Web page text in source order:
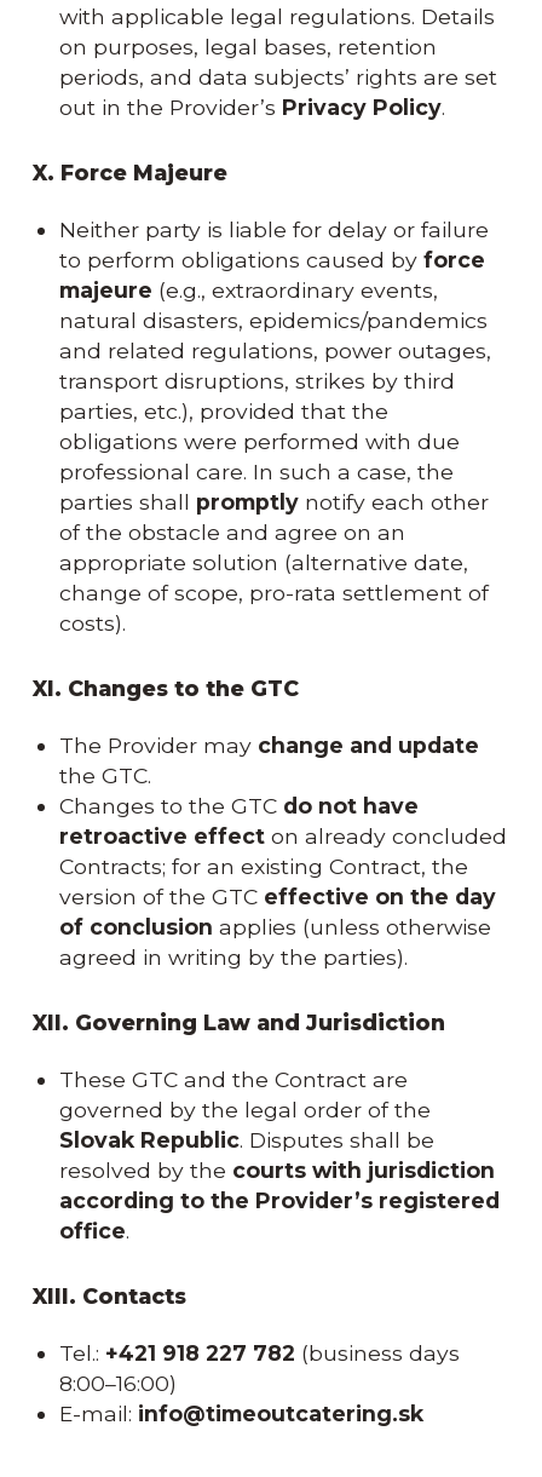
with applicable legal regulations. Details
on purposes, legal bases, retention
periods, and data subjects’ rights are set
out in the Provider’s Privacy Policy.
X. Force Majeure
Neither party is liable for delay or failure
to perform obligations caused by force
majeure (e.g., extraordinary events,
natural disasters, epidemics/pandemics
and related regulations, power outages,
transport disruptions, strikes by third
parties, etc.), provided that the
obligations were performed with due
professional care. In such a case, the
parties shall promptlynotify each other
of the obstacle and agree on an
appropriate solution (alternative date,
change of scope, pro-rata settlement of
costs).
XI. Changes to the GTC
The Provider may change and update
the GTC.
Changes to the GTC do not have
retroactive effecton already concluded
Contracts; for an existing Contract, the
version of the GTC effective on the day
of conclusion applies (unless otherwise
agreed in writing by the parties).
XII. Governing Law and Jurisdiction
These GTC and the Contract are
governed by the legal order of the
Slovak Republic. Disputes shall be
resolved by the courts with jurisdiction
according to the Provider’s registered
office.
XIII. Contacts
Tel.: +421 918 227 782 (business days
8:00–16:00)
E-mail: info@timeoutcatering.sk